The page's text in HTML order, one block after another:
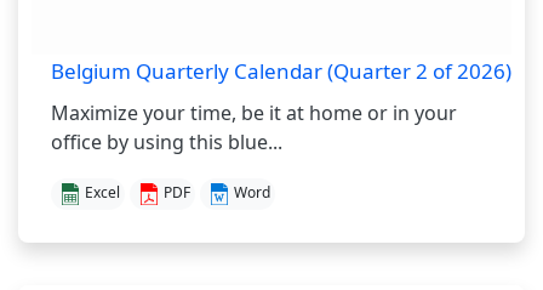
Belgium Quarterly Calendar (Quarter 2 of 2026)
Maximize your time, be it at home or in your
office by using this blue...
Excel PDF Word